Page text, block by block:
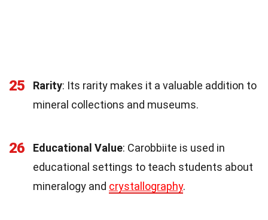
25 Rarity: Its rarity makes it a valuable addition to
mineral collections and museums.
26 Educational Value: Carobbiite is used in
educational settings to teach students about
mineralogy and crystallography.